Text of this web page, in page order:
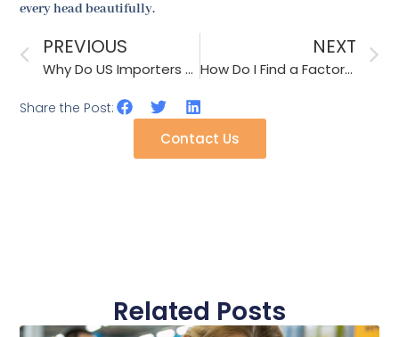
every head beautifully.
PREVIOUS
Why Do US Importers Ask for Factory Videos of the Tension Test on Belts?
NEXT
How Do I Find a Factory That Offers Free Disposal of My Old Molds?
Share the Post:
Contact Us
Related Posts